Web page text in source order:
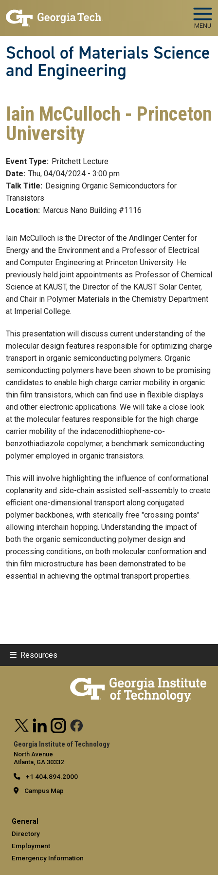
MENU
School of Materials Science
and Engineering
Iain McCulloch - Princeton
University
Event Type: Pritchett Lecture
Date: Thu, 04/04/2024 - 3:00 pm
Talk Title: Designing Organic Semiconductors for
Transistors
Location: Marcus Nano Building #1116
lain McCulloch is the Director of the Andlinger Center for
Energy and the Environment and a Professor of Electrical
and Computer Engineering at Princeton University. He
previously held joint appointments as Professor of Chemical
Science at KAUST, the Director of the KAUST Solar Center,
and Chair in Polymer Materials in the Chemistry Department
at Imperial College.
This presentation will discuss current understanding of the
molecular design features responsible for optimizing charge
transport in organic semiconducting polymers. Organic
semiconducting polymers have been shown to be promising
candidates to enable high charge carrier mobility in organic
thin film transistors, which can find use in flexible displays
and other electronic applications. We will take a close look
at the molecular features responsible for the high charge
carrier mobility of the indacenodithiophene-co-
benzothiadiazole copolymer, a benchmark semiconducting
polymer employed in organic transistors.
This will involve highlighting the influence of conformational
coplanarity and side-chain assisted self-assembly to create
efficient one-dimensional transport along conjugated
polymer backbones, with sterically free "crossing points"
allowing interchain hopping. Understanding the impact of
both the organic semiconducting polymer design and
processing conditions, on both molecular conformation and
thin film microstructure has been demonstrated to be
essential in achieving the optimal transport properties.
Resources
Georgia Institute of Technology
North Avenue
Atlanta, GA 30332
+1 404.894.2000
Campus Map
General
Directory
Employment
Emergency Information